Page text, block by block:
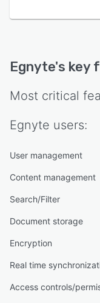
Egnyte's key
Most critical
Egnyte users:
User management
Content management
Search/Filter
Document storage
Encryption
Real time
Access controls/